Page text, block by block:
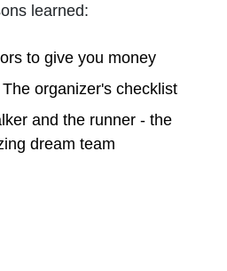
learned:
to give you money
organizer's checklist
and the runner - the
dream team